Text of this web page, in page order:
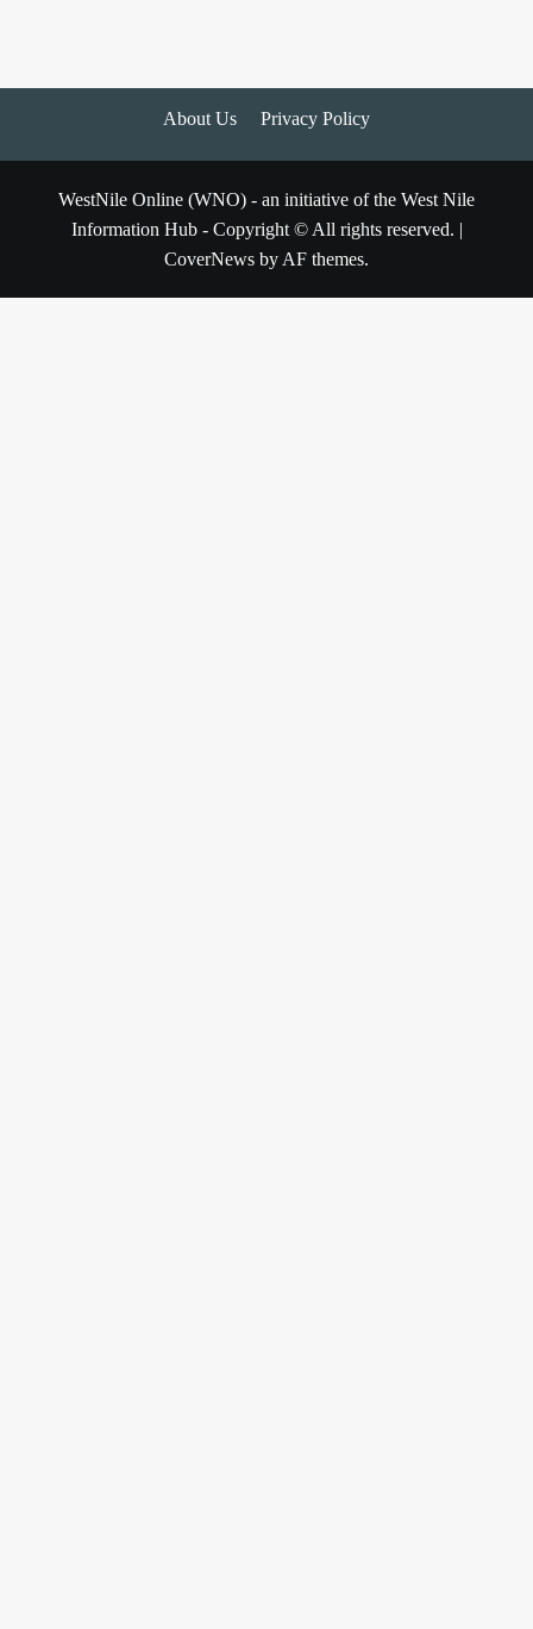
About Us Privacy Policy
WestNile Online (WNO) - an initiative of the West Nile
Information Hub - Copyright © All rights reserved. |
CoverNews by AF themes.